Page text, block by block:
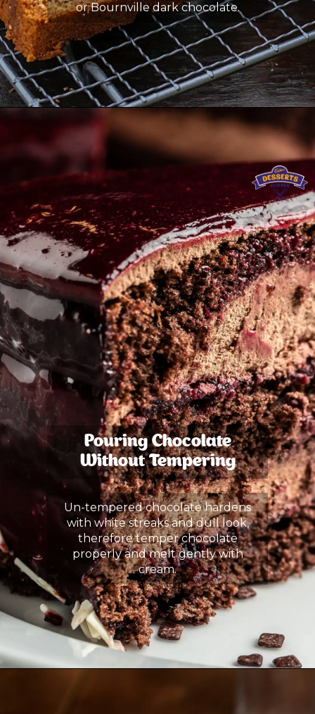
or Bournville dark chocolate.
Pouring Chocolate
Without Tempering
Un-tempered chocolate hardens
with white streaks and dull look,
therefore temper chocolate
properly and melt gently with
cream.